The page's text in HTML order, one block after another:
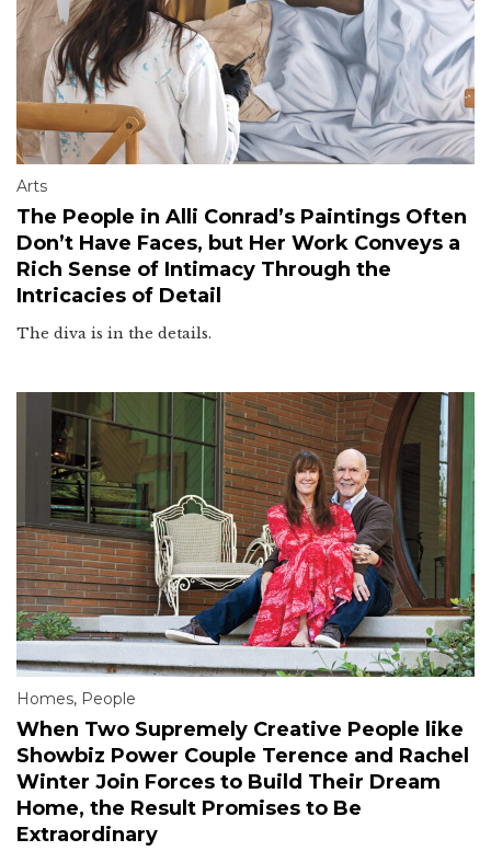
Arts
The People in Alli Conrad’s Paintings Often
Don’t Have Faces, but Her Work Conveys a
Rich Sense of Intimacy Through the
Intricacies of Detail
The diva is in the details.
Homes, People
When Two Supremely Creative People like
Showbiz Power Couple Terence and Rachel
Winter Join Forces to Build Their Dream
Home, the Result Promises to Be
Extraordinary